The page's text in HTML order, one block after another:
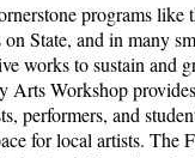
programs
on State, and in many
works to sustain and
Arts Workshop
performers, and
for local artists. The